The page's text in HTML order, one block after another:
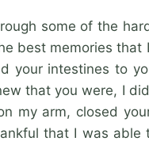
some of the
best memories that
intestines to
that you were, I
my arm, closed
that I was